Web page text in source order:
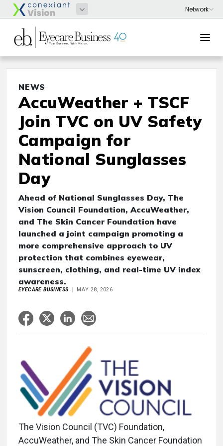
NEWS
AccuWeather + TSCF
Join TVC on UV Safety
Campaign for
National Sunglasses
Day
Ahead of National Sunglasses Day, The
Vision Council Foundation, AccuWeather,
and The Skin Cancer Foundation have
launched a joint campaign promoting a
more comprehensive approach to UV
protection that combines eyewear,
sunscreen, clothing, and real-time UV index
awareness.
EYECARE BUSINESS MAY 28, 2026
The Vision Council (TVC) Foundation,
AccuWeather, and The Skin Cancer Foundation